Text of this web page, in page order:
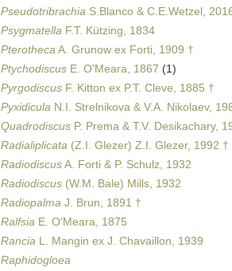
Pseudotribrachia S.Blanco & C.E.Wetzel,
Psygmatella F.T. Kützing, 1834
PterothecaA. Grunow ex Forti, 1909 †
Ptychodiscus E. O'Meara, 1867 (1)
Pyrgodiscus F. Kitton ex P.T. Cleve, 1885 †
Pyxidicula N.I. Strelnikova & V.A. Nikolaev,
Quadrodiscus P. Prema & T.V. Desikachary,
Radialiplicata (Z.I. Glezer) Z.I. Glezer, 1992 †
RadiodiscusA. Forti & P. Schulz, 1932
Radiodiscus (W.M. Bale) Mills, 1932
Radiopalma J. Brun, 1891 †
Ralfsia E. O'Meara, 1875
Rancia L. Mangin ex J. Chavaillon, 1939
Raphidogloea